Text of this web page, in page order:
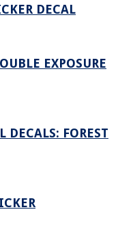
DECAL
EXPOSURE
FOREST